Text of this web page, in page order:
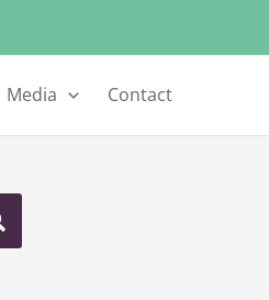
Media Contact